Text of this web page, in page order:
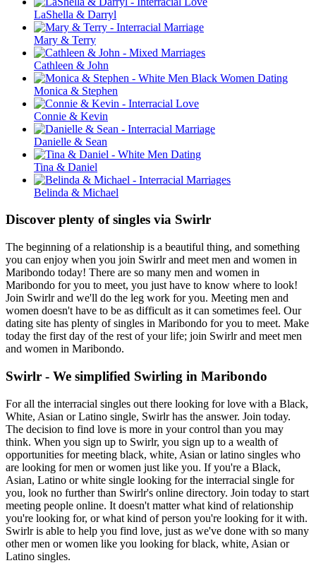
LaShella & Darryl
Mary & Terry
Cathleen & John
Monica & Stephen
Connie & Kevin
Danielle & Sean
Tina & Daniel
Belinda & Michael
Discover plenty of singles via Swirlr
The beginning of a relationship is a beautiful thing, and something
you can enjoy when you join Swirlr and meet men and women in
Maribondo today! There are so many men and women in
Maribondo for you to meet, you just have to know where to look!
Join Swirlr and we'll do the leg work for you. Meeting men and
women doesn't have to be as difficult as it can sometimes feel. Our
dating site has plenty of singles in Maribondo for you to meet. Make
today the first day of the rest of your life; join Swirlr and meet men
and women in Maribondo.
Swirlr - We simplified Swirling in Maribondo
For all the interracial singles out there looking for love with a Black,
White, Asian or Latino single, Swirlr has the answer. Join today.
The decision to find love is more in your control than you may
think. When you sign up to Swirlr, you sign up to a wealth of
opportunities for meeting black, white, Asian or latino singles who
are looking for men or women just like you. If you're a Black,
Asian, Latino or white single looking for the interracial single for
you, look no further than Swirlr's online directory. Join today to start
meeting people online. It doesn't matter what kind of relationship
you're looking for, or what kind of person you're looking for it with.
Swirlr is able to help you find love, just as we've done with so many
other men or women like you looking for black, white, Asian or
Latino singles.